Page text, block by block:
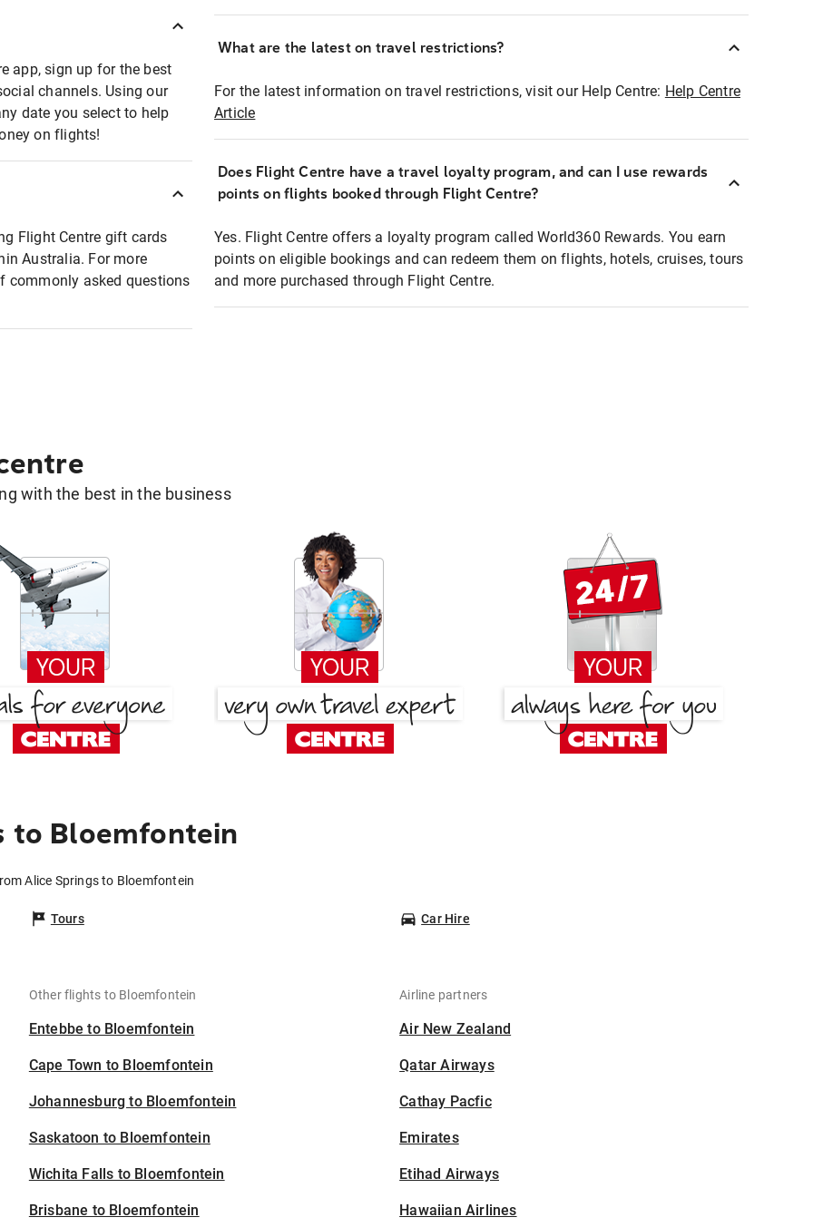
app, sign up for the best
channels. Using our
date you select to help
on flights!
Flight Centre gift cards
Australia. For more
commonly asked questions
What are the latest on travel restrictions?
For the latest information on travel restrictions, visit our Help Centre: Help Centre
Article
Does Flight Centre have a travel loyalty program, and can I use rewards
points on flights booked through Flight Centre?
Yes. Flight Centre offers a loyalty program called World360 Rewards. You earn
points on eligible bookings and can redeem them on flights, hotels, cruises, tours
and more purchased through Flight Centre.
with the best in the business
to Bloemfontein
Alice Springs to Bloemfontein
Tours Car Hire
Other flights to Bloemfontein
Entebbe to Bloemfontein
Cape Town to Bloemfontein
Johannesburg to Bloemfontein
Saskatoon to Bloemfontein
Wichita Falls to Bloemfontein
Brisbane to Bloemfontein
Airline partners
Air New Zealand
Qatar Airways
Cathay Pacfic
Emirates
Etihad Airways
Hawaiian Airlines